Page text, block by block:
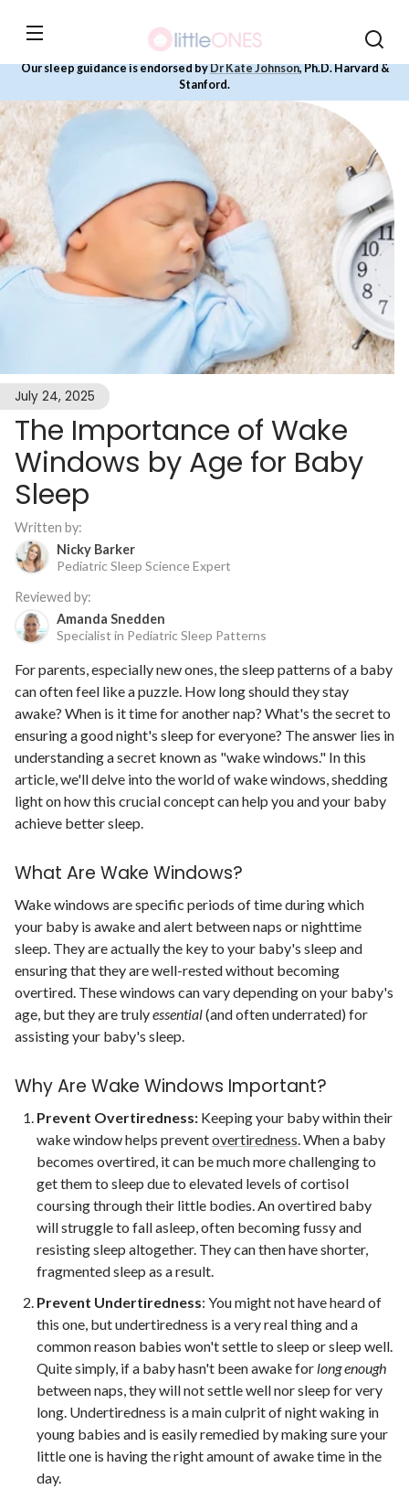
content
Our sleep guidance is endorsed byDr Kate Johnson, Ph.D. Harvard &
Stanford.
July 24, 2025
The Importance of Wake
Windows by Age for Baby
Sleep
Written by:
Nicky Barker
Pediatric Sleep Science Expert
Reviewed by:
Amanda Snedden
Specialist in Pediatric Sleep Patterns
For parents, especially new ones, the sleep patterns of a baby
can often feel like a puzzle. How long should they stay
awake? When is it time for another nap? What's the secret to
ensuring a good night's sleep for everyone? The answer lies in
understanding a secret known as "wake windows." In this
article, we'll delve into the world of wake windows, shedding
light on how this crucial concept can help you and your baby
achieve better sleep.
What Are Wake Windows?
Wake windows are specific periods of time during which
your baby is awake and alert between naps or nighttime
sleep. They are actually the key to your baby's sleep and
ensuring that they are well-rested without becoming
overtired. These windows can vary depending on your baby's
age, but they are trulyessential(and often underrated) for
assisting your baby's sleep.
Why Are Wake Windows Important?
Prevent Overtiredness: Keeping your baby within their
wake window helps preventovertiredness . When a baby
becomes overtired, it can be much more challenging to
get them to sleep due to elevated levels of cortisol
coursing through their little bodies. An overtired baby
will struggle to fall asleep, often becoming fussy and
resisting sleep altogether. They can then have shorter,
fragmented sleep as a result.
Prevent Undertiredness: You might not have heard of
this one, but undertiredness is a very real thing and a
common reason babies won't settle to sleep or sleep well.
Quite simply, if a baby hasn't been awake for long enough
between naps, they will not settle well nor sleep for very
long. Undertiredness is a main culprit of night waking in
young babies and is easily remedied by making sure your
little one is having the right amount of awake time in the
day.